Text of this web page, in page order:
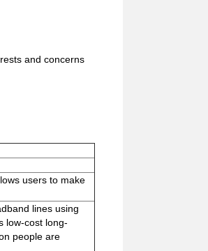
and concerns
users to make
lines using
low-cost long-
people are